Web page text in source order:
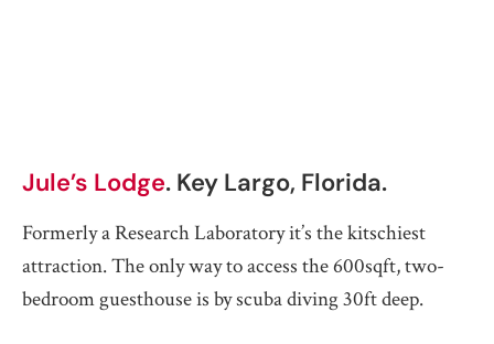
Jule’s Lodge. Key Largo, Florida.
Formerly a Research Laboratory it’s the kitschiest
attraction. The only way to access the 600sqft, two-
bedroom guesthouse is by scuba diving 30ft deep.